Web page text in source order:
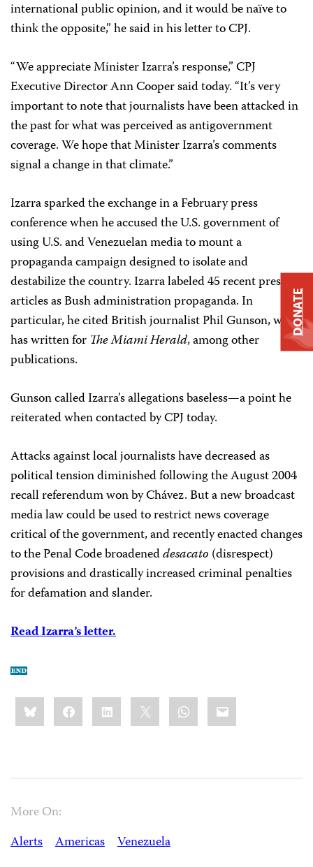
international public opinion, and it would be naïve to
think the opposite,” he said in his letter to CPJ.
“We appreciate Minister Izarra’s response,” CPJ
Executive Director Ann Cooper said today. “It’s very
important to note that journalists have been attacked in
the past for what was perceived as antigovernment
coverage. We hope that Minister Izarra’s comments
signal a change in that climate.”
Izarra sparked the exchange in a February press
conference when he accused the U.S. government of
using U.S. and Venezuelan media to mount a
propaganda campaign designed to isolate and
destabilize the country. Izarra labeled 45 recent press
articles as Bush administration propaganda. In
particular, he cited British journalist Phil Gunson, who
has written for The Miami Herald, among other
publications.
Gunson called Izarra’s allegations baseless—a point he
reiterated when contacted by CPJ today.
Attacks against local journalists have decreased as
political tension diminished following the August 2004
recall referendum won by Chávez. But a new broadcast
media law could be used to restrict news coverage
critical of the government, and recently enacted changes
to the Penal Code broadeneddesacato (disrespect)
provisions and drastically increased criminal penalties
for defamation and slander.
Read Izarra’s letter.
Share
this:BlueskyFacebookLinkedIn WhatsApp
Email
More On:
Alerts
Americas
Venezuela
DONATE